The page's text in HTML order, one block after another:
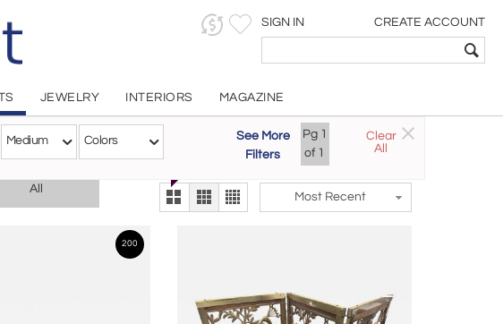
SIGN IN CREATE ACCOUNT
JEWELRY INTERIORS MAGAZINE
Medium Colors
See More
Filters
Pg 1
of 1
Clear
All
All
Customizable Items
The Gallery At 200
alternate view
Most Recent
200